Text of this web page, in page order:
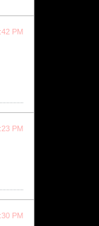
PM
PM
PM